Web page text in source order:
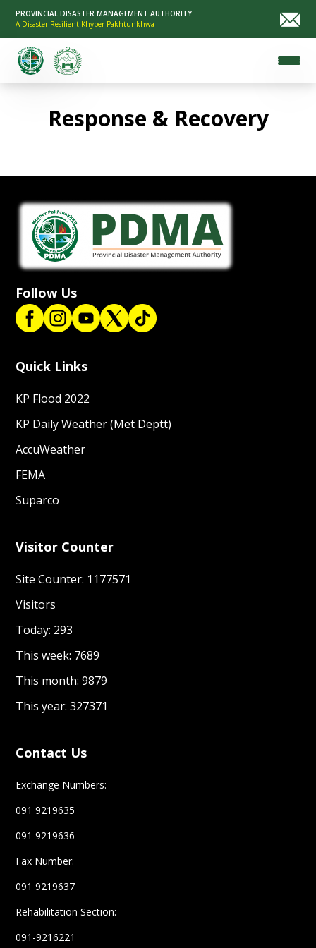
PROVINCIAL DISASTER MANAGEMENT AUTHORITY
A Disaster Resilient Khyber Pakhtunkhwa
Response & Recovery
Follow Us
Quick Links
KP Flood 2022
KP Daily Weather (Met Deptt)
AccuWeather
FEMA
Suparco
Visitor Counter
Site Counter: 1177571
Visitors
Today: 293
This week: 7689
This month: 9879
This year: 327371
Contact Us
Exchange Numbers:
091 9219635
091 9219636
Fax Number:
091 9219637
Rehabilitation Section:
091-9216221